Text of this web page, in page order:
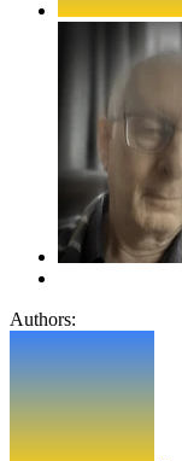
Authors: